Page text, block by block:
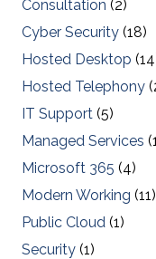
Consultation (2)
Cyber Security (18)
Hosted Desktop
Hosted Telephony
IT Support (5)
Managed Services
Microsoft 365 (4)
Modern Working (11)
Public Cloud (1)
Security (1)